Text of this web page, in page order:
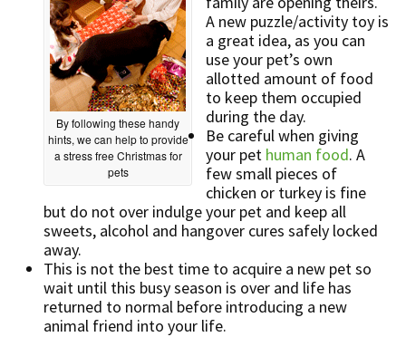
By following these handy
hints, we can help to provide
a stress free Christmas for
pets
A new puzzle/activity toy is
a great idea, as you can
use your pet’s own
allotted amount of food
to keep them occupied
during the day.
Be careful when giving
your pet human food. A
few small pieces of
chicken or turkey is fine
but do not over indulge your pet and keep all
sweets, alcohol and hangover cures safely locked
away.
This is not the best time to acquire a new pet so
wait until this busy season is over and life has
returned to normal before introducing a new
animal friend into your life.